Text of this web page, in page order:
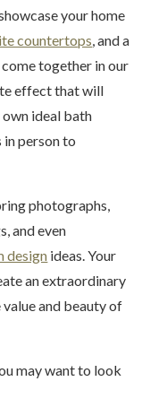
your home
countertops, and a
together in our
effect that will
own ideal bath
in person to
photographs,
and even
design ideas. Your
an extraordinary
and beauty of
may want to look